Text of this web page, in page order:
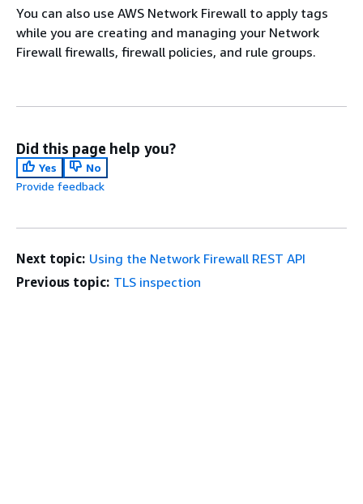
You can also use AWS Network Firewall to apply tags
while you are creating and managing your Network
Firewall firewalls, firewall policies, and rule groups.
Did this page help you?
Yes
No
Provide feedback
Next topic: Using the Network Firewall REST API
Previous topic: TLS inspection